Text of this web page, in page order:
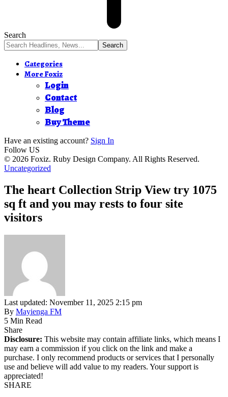
Search
Categories
More Foxiz
Login
Contact
Blog
Buy Theme
Have an existing account? Sign In
Follow US
© 2026 Foxiz. Ruby Design Company. All Rights Reserved.
Uncategorized
The heart Collection Strip View try 1075
sq ft and you may rests to four site
visitors
Last updated: November 11, 2025 2:15 pm
By Mayienga FM
5 Min Read
Share
Disclosure: This website may contain affiliate links, which means I
may earn a commission if you click on the link and make a
purchase. I only recommend products or services that I personally
use and believe will add value to my readers. Your support is
appreciated!
SHARE